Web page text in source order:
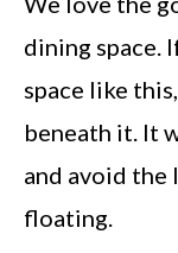
dining space.
space like
beneath it. It
and avoid
floating.